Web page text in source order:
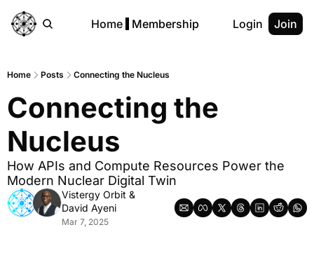
Home Membership Login Join
Home Posts Connecting the Nucleus
Connecting the
Nucleus
How APIs and Compute Resources Power the
Modern Nuclear Digital Twin
Vistergy Orbit
David Ayeni
Mar 7, 2025